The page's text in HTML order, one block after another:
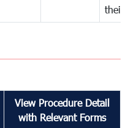
their
View Procedure Detail
with Relevant Forms